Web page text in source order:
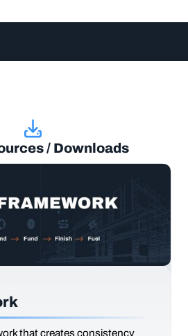
/ Downloads
that creates consistency